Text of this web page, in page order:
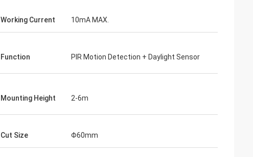
Working Current 10mA MAX.
Function PIR Motion Detection + Daylight Sensor
Mounting Height 2-6m
Cut Size Φ60mm